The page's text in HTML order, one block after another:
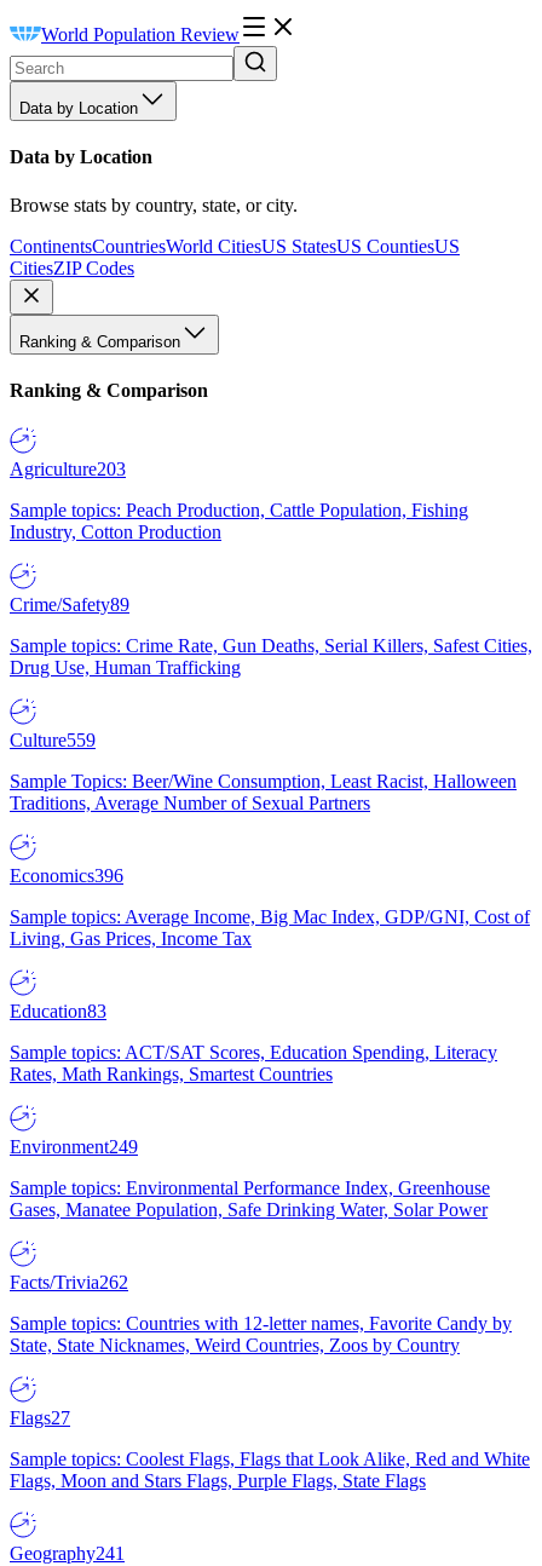
World Population Review
Data by Location
Data by Location
Browse stats by country, state, or city.
ContinentsCountriesWorld CitiesUS StatesUS CountiesUS
CitiesZIP Codes
Ranking & Comparison
Ranking & Comparison
Agriculture203
Sample topics: Peach Production, Cattle Population, Fishing
Industry, Cotton Production
Crime/Safety89
Sample topics: Crime Rate, Gun Deaths, Serial Killers, Safest Cities,
Drug Use, Human Trafficking
Culture559
Sample Topics: Beer/Wine Consumption, Least Racist, Halloween
Traditions, Average Number of Sexual Partners
Economics396
Sample topics: Average Income, Big Mac Index, GDP/GNI, Cost of
Living, Gas Prices, Income Tax
Education83
Sample topics: ACT/SAT Scores, Education Spending, Literacy
Rates, Math Rankings, Smartest Countries
Environment249
Sample topics: Environmental Performance Index, Greenhouse
Gases, Manatee Population, Safe Drinking Water, Solar Power
Facts/Trivia262
Sample topics: Countries with 12-letter names, Favorite Candy by
State, State Nicknames, Weird Countries, Zoos by Country
Flags27
Sample topics: Coolest Flags, Flags that Look Alike, Red and White
Flags, Moon and Stars Flags, Purple Flags, State Flags
Geography241